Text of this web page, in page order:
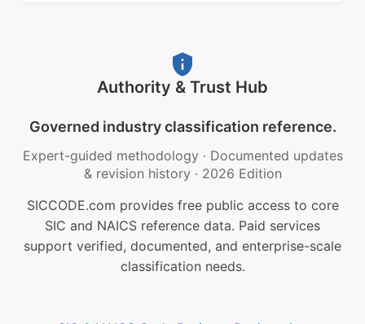
Authority & Trust Hub
Governed industry classification reference.
Expert-guided methodology · Documented updates
& revision history · 2026 Edition
SICCODE.com provides free public access to core
SIC and NAICS reference data. Paid services
support verified, documented, and enterprise-scale
classification needs.